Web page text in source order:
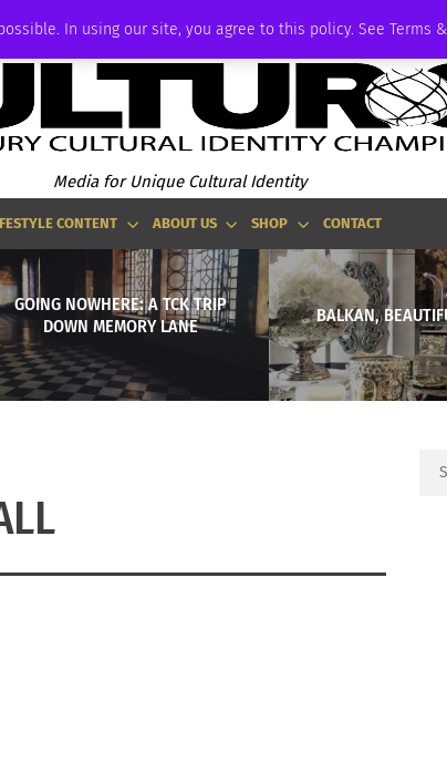
In using our site, you agree to this policy. See Terms
Media for Unique Cultural Identity
CONTENT ABOUT US SHOP CONTACT
GOING NOWHERE: A TCK TRIP
DOWN MEMORY LANE
BALKAN,